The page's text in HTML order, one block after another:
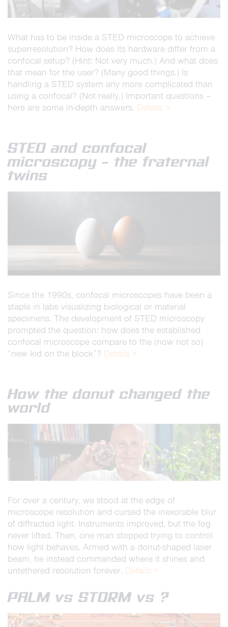
What has to be inside a STED microscope to achieve
superresolution? How does its hardware differ from a
confocal setup? (Hint: Not very much.) And what does
that mean for the user? (Many good things.) Is
handling a STED system any more complicated than
using a confocal? (Not really.) Important questions –
here are some in-depth answers. Details >
STED and confocal
microscopy – the fraternal
twins
Since the 1990s, confocal microscopes have been a
staple in labs visualizing biological or material
specimens. The development of STED microscopy
prompted the question: how does the established
confocal microscope compare to the (now not so)
“new kid on the block”? Details >
How the donut changed the
world
For over a century, we stood at the edge of
microscope resolution and cursed the inexorable blur
of diffracted light. Instruments improved, but the fog
never lifted. Then, one man stopped trying to control
how light behaves. Armed with a donut-shaped laser
beam, he instead commanded where it shines and
untethered resolution forever. Details >
PALM vs STORM vs ?